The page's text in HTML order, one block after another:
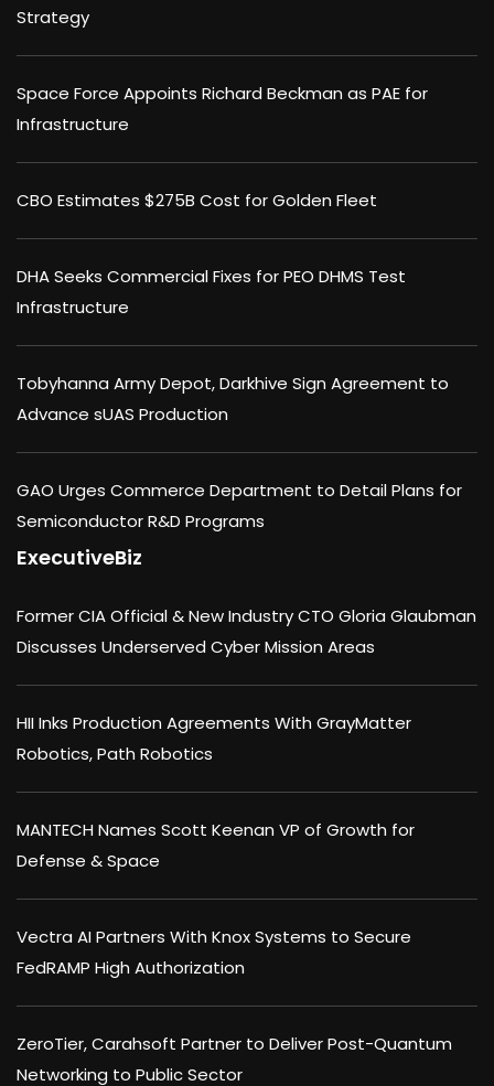
Strategy
Space Force Appoints Richard Beckman as PAE for
Infrastructure
CBO Estimates $275B Cost for Golden Fleet
DHA Seeks Commercial Fixes for PEO DHMS Test
Infrastructure
Tobyhanna Army Depot, Darkhive Sign Agreement to
Advance sUAS Production
GAO Urges Commerce Department to Detail Plans for
Semiconductor R&D Programs
ExecutiveBiz
Former CIA Official & New Industry CTO Gloria Glaubman
Discusses Underserved Cyber Mission Areas
HII Inks Production Agreements With GrayMatter
Robotics, Path Robotics
MANTECH Names Scott Keenan VP of Growth for
Defense & Space
Vectra AI Partners With Knox Systems to Secure
FedRAMP High Authorization
ZeroTier, Carahsoft Partner to Deliver Post-Quantum
Networking to Public Sector